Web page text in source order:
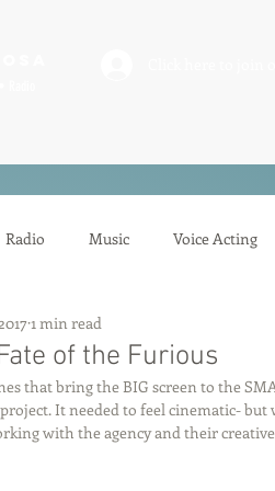
Radio Music Voice Acting
Mixing
Casting Podcasting
of the Furious
1 min read
that bring the BIG screen to the
It needed to feel cinematic-
with the agency and their